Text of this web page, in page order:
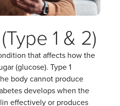
1 & 2)
that affects how the
(glucose). Type 1
body cannot produce
develops when the
effectively or produces